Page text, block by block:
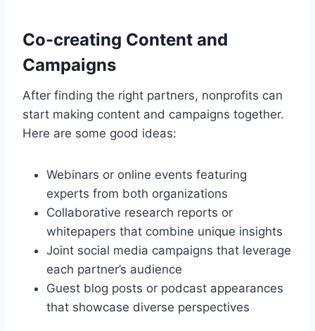
Co-creating Content and
Campaigns
After finding the right partners, nonprofits can
start making content and campaigns together.
Here are some good ideas:
Webinars or online events featuring
experts from both organizations
Collaborative research reports or
whitepapers that combine unique insights
Joint social media campaigns that leverage
each partner’s audience
Guest blog posts or podcast appearances
that showcase diverse perspectives